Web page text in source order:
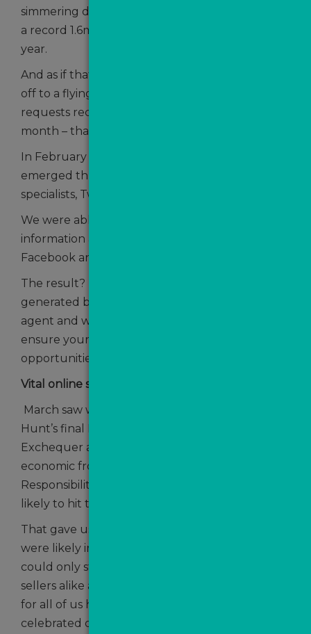
simmering demand boosted lead generation to
a record 1.6m in 2023 – up 8% on the previous
year.
And as if that wasn’t enough, the New Year got
off to a flying start with over 65,948 valuation
requests received by TVPN by the middle of the
month – that was almost 5,500 per day.
In February we brought you some news that
emerged through our partnership with data
specialists, Twenty CI.
We were able to uncover a wealth of
information about leads generated via
Facebook and their value to agents.
The result? Roughly 1 in 5 ValPal leads
generated by Facebook ads go on to instruct an
agent and we offered some tips on how to
ensure your agency is cashing in on those
opportunities.
Vital online sales tool
March saw what turned out to be Jeremy
Hunt’s final Budget as Chancellor of the
Exchequer and there was good news on the
economic front from the Office of Budget
Responsibility which forecast that inflation was
likely to hit the 2% target by the summer.
That gave us all hope that interest rate cuts
were likely in the not-too -distant future which
could only stir the interests of buyers and
sellers alike and it was more than appropriate
for all of us here at TVPN because we
celebrated our 10